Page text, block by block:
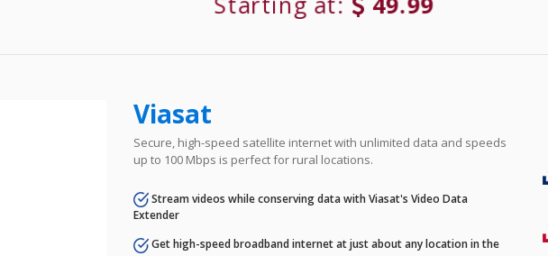
Viasat
Secure, high-speed satellite internet with unlimited data and speeds
up to 100 Mbps is perfect for rural locations.
Stream videos while conserving data with Viasat's Video Data
Extender
Get high-speed broadband internet at just about any location in the